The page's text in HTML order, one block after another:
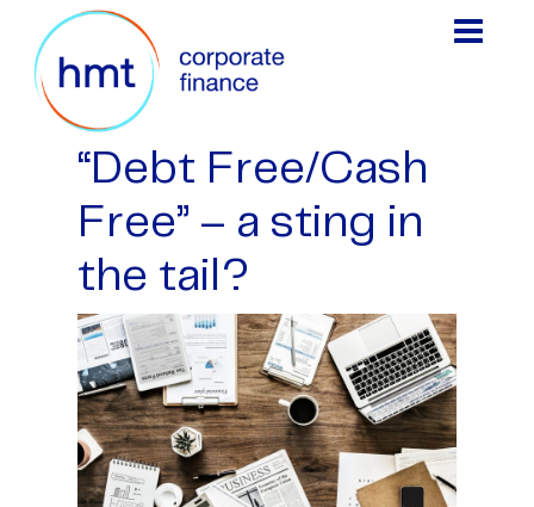
“Debt Free/Cash
Free” – a sting in
the tail?